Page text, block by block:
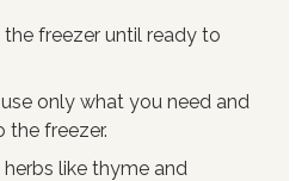
the freezer until ready to
only what you need and
the freezer.
herbs like thyme and